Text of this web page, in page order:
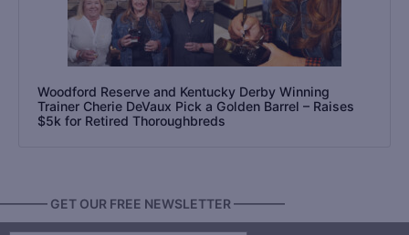
Woodford Reserve and Kentucky Derby Winning
Trainer Cherie DeVaux Pick a Golden Barrel – Raises
$5k for Retired Thoroughbreds
GET OUR FREE NEWSLETTER ————